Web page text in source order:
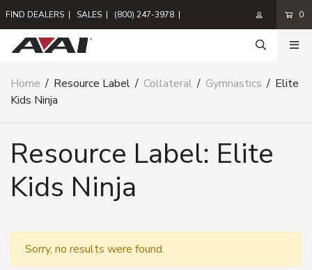
FIND DEALERS | SALES | (800) 247-3978 | 0
Home / Resource Label / Collateral / Gymnastics / Elite
Kids Ninja
Resource Label: Elite
Kids Ninja
Sorry, no results were found.